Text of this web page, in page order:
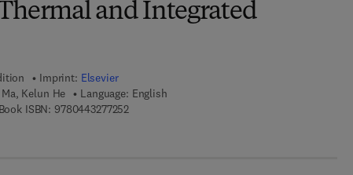
and Integrated
Imprint: Elsevier
Kelun He
Language: English
- 0 - 4 4 3 - 2 7 7 2 4 - 5
ISBN: 97804432772529 7 8 - 0 - 4 4 3 - 2 7 7 2 5 - 2